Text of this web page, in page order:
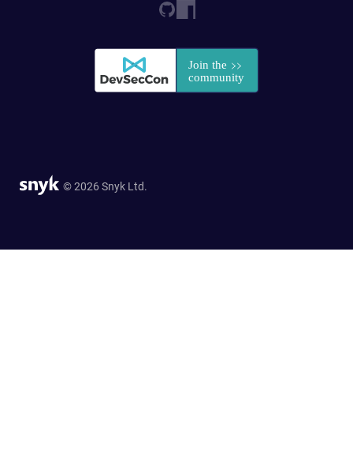
© 2026 Snyk Ltd.